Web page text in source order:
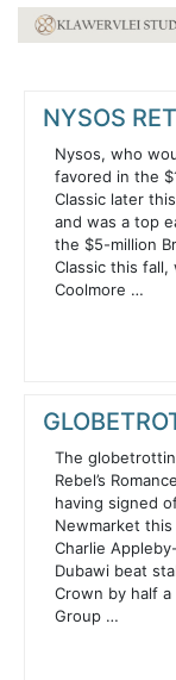
NYSOS
Nysos, who
favored in the
Classic later
and was a top
the $5-million
Classic this fall,
Coolmore …
The
Rebel’s
having signed
Newmarket
Charlie
Dubawi beat
Crown by half
Group …